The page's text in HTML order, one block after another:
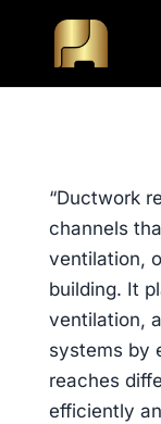
“Ductwork
channels
ventilation,
building. It
ventilation,
systems by
reaches
efficiently